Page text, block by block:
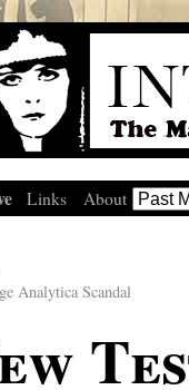
Links About
Analytica Scandal